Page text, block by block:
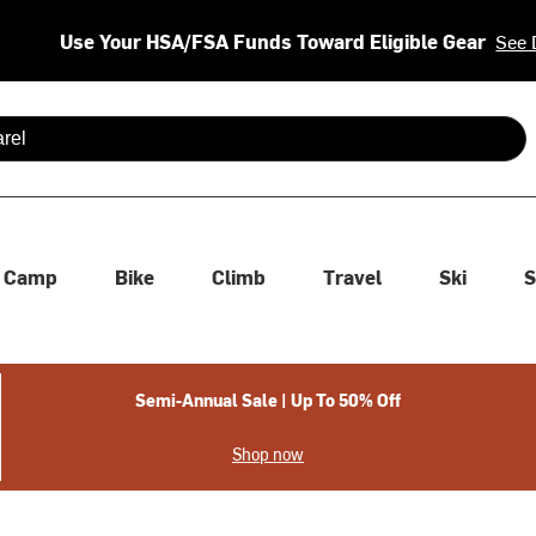
Use Your HSA/FSA Funds Toward Eligible Gear See
are available use up and down arrows to review and enter
Camp Bike Climb Travel Ski
Semi-Annual Sale | Up To 50% Off
Shop now